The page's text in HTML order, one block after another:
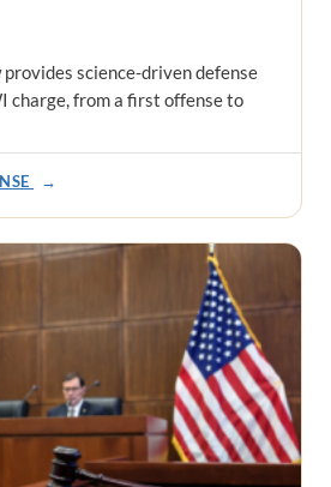
science-driven defense
charge, from a first offense to
→